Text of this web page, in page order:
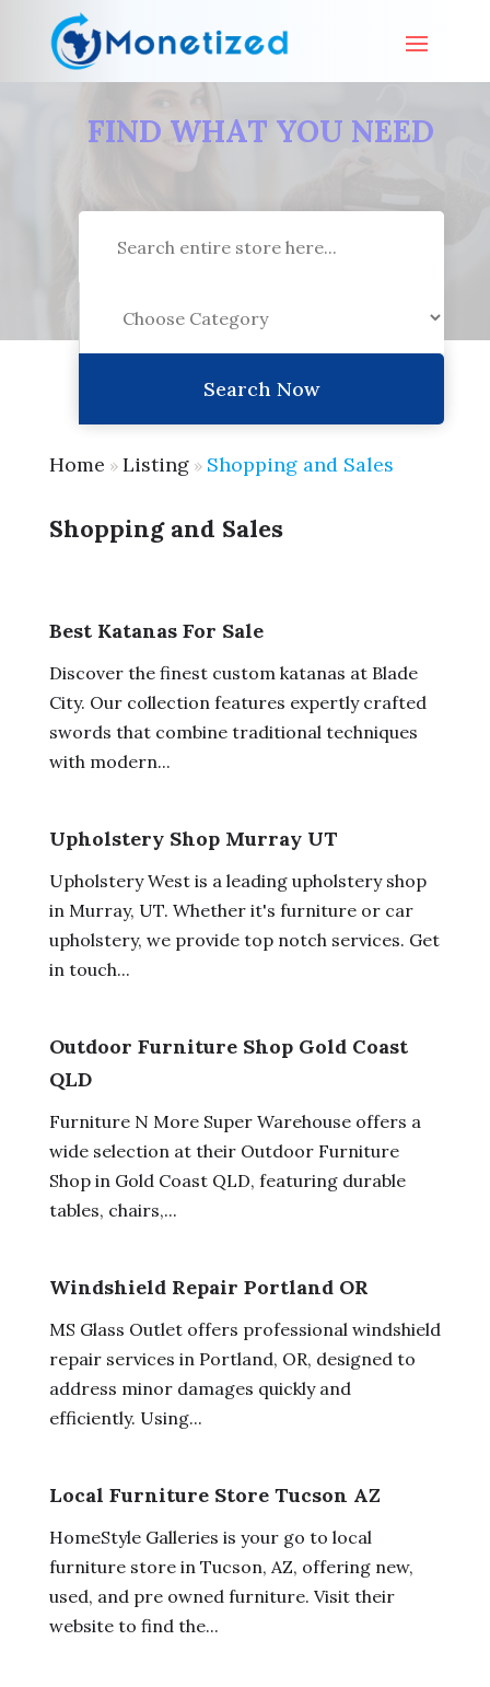
FIND WHAT YOU NEED
for
Search Now
Home » Listing» Shopping and Sales
Shopping and Sales
Best Katanas For Sale
Discover the finest custom katanas at Blade
City. Our collection features expertly crafted
swords that combine traditional techniques
with modern...
Upholstery Shop Murray UT
Upholstery West is a leading upholstery shop
in Murray, UT. Whether it's furniture or car
upholstery, we provide top notch services. Get
in touch...
Outdoor Furniture Shop Gold Coast
QLD
Furniture N More Super Warehouse offers a
wide selection at their Outdoor Furniture
Shop in Gold Coast QLD, featuring durable
tables, chairs,...
Windshield Repair Portland OR
MS Glass Outlet offers professional windshield
repair services in Portland, OR, designed to
address minor damages quickly and
efficiently. Using...
Local Furniture Store Tucson AZ
HomeStyle Galleries is your go to local
furniture store in Tucson, AZ, offering new,
used, and pre owned furniture. Visit their
website to find the...